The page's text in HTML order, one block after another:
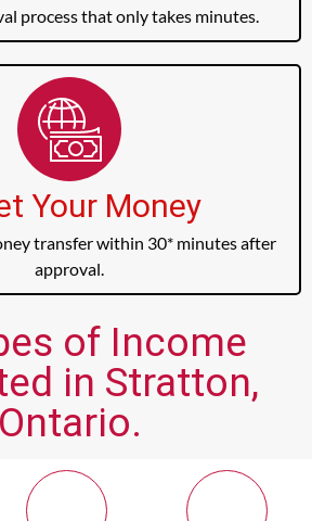
process that only takes minutes.
Your Money
transfer within 30* minutes after
approval.
of Income
in Stratton,
Ontario.